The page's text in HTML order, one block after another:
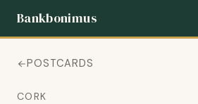
Bankbonimus
POSTCARDS
CORK